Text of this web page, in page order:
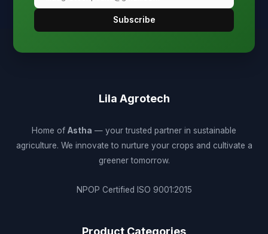
Subscribe
Lila Agrotech
Home of Astha — your trusted partner in sustainable
agriculture. We innovate to nurture your crops and cultivate a
greener tomorrow.
NPOP Certified ISO 9001:2015
Product Categories